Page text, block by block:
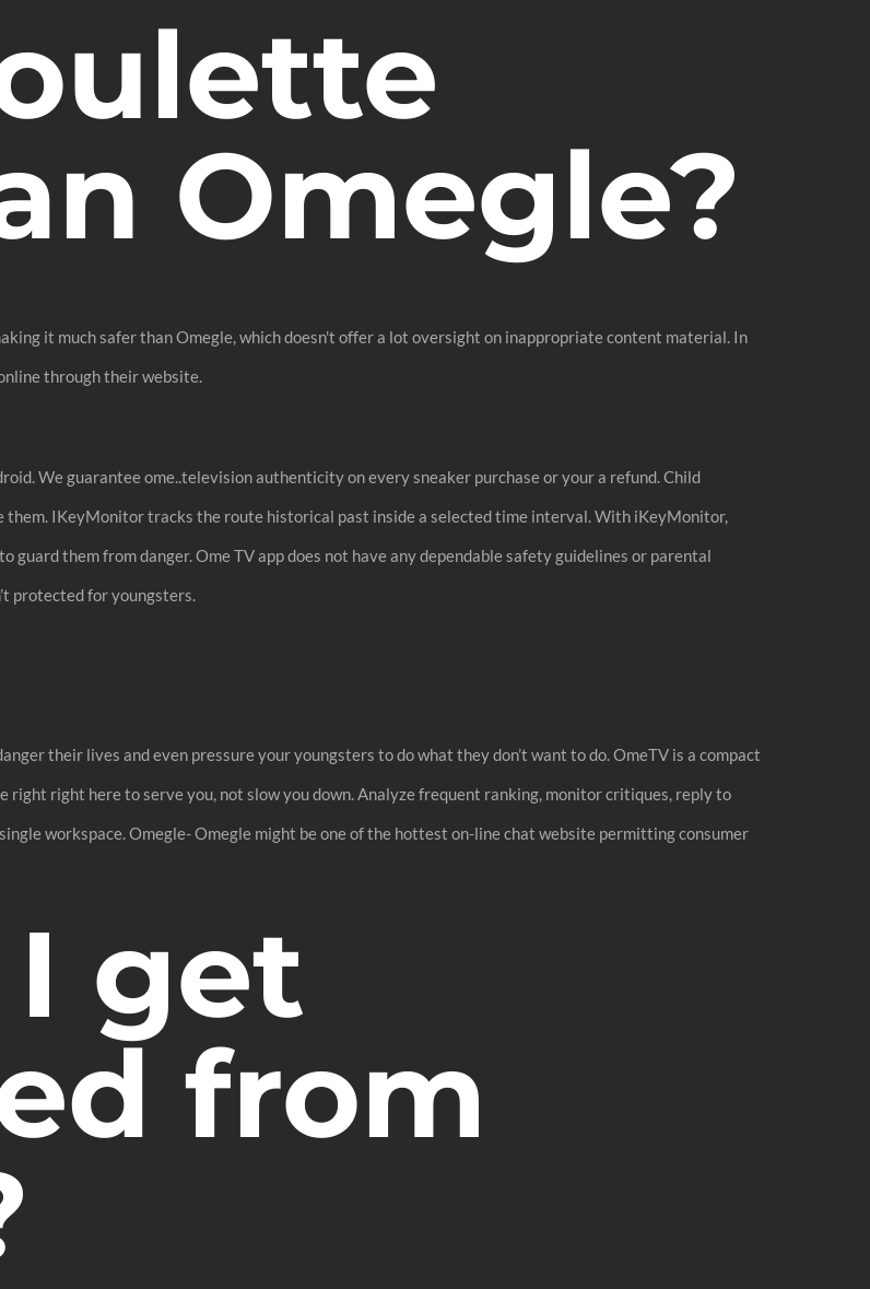
Omegle?
it much safer than Omegle, which doesn't offer a lot oversight on inappropriate content material. In
through their website.
We guarantee ome..television authenticity on every sneaker purchase or your a refund. Child
IKeyMonitor tracks the route historical past inside a selected time interval. With iKeyMonitor,
them from danger. Ome TV app does not have any dependable safety guidelines or parental
protected for youngsters.
their lives and even pressure your youngsters to do what they don’t want to do. OmeTV is a compact
right right here to serve you, not slow you down. Analyze frequent ranking, monitor critiques, reply to
workspace. Omegle- Omegle might be one of the hottest on-line chat website permitting consumer
get
from